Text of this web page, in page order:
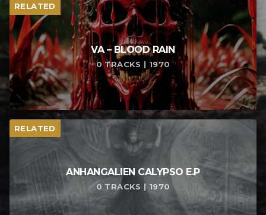
RELATED
VA – BLOOD RAIN
0 TRACKS | 1970
RELATED
ANHANGALIEN CALYPSO E​.​P
0 TRACKS | 1970